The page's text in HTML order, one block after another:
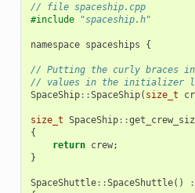
// file spaceship.cpp
#include
"spaceship.h"
namespace spaceships {
// Putting the curly braces
// values in the initializer
SpaceShip::SpaceShip( size_t
size_t SpaceShip::
{
return crew;
}
SpaceShuttle::SpaceShuttle() :